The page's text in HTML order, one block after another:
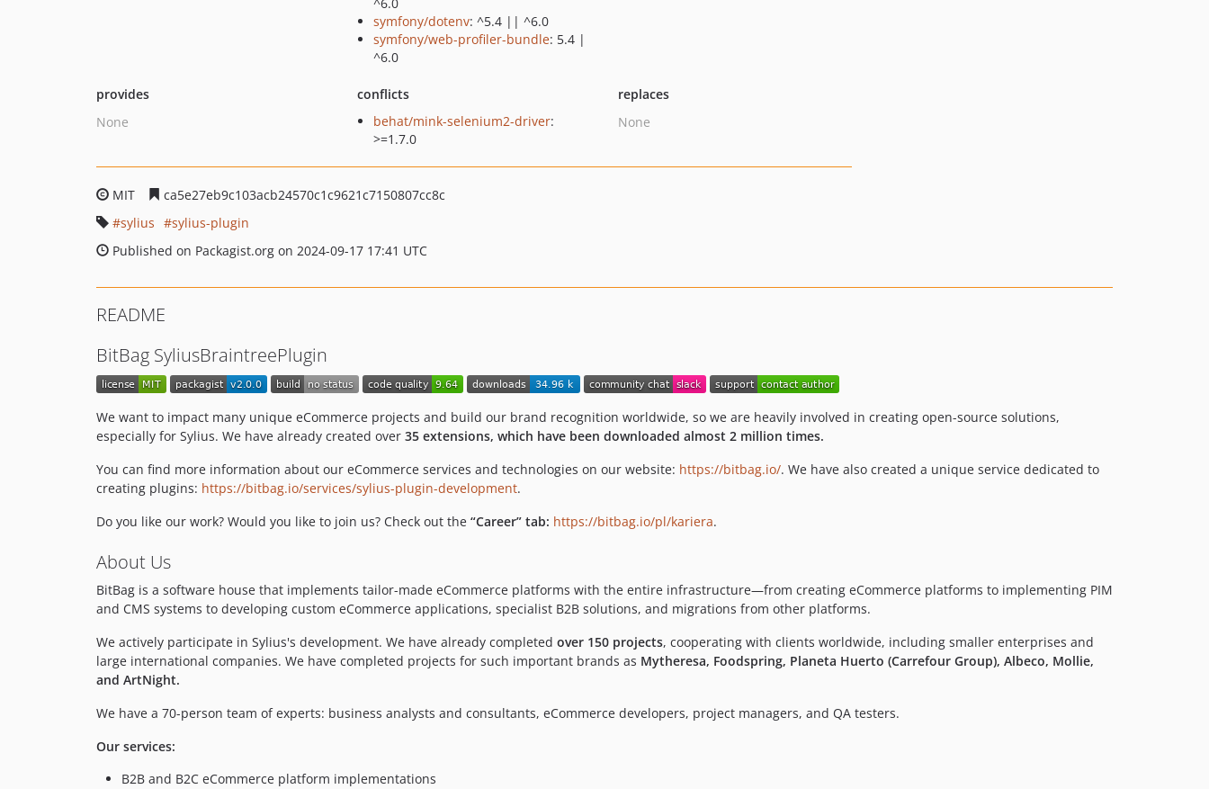
symfony/dotenv: ^5.4 || ^6.0
symfony/web-profiler-bundle: 5.4 |
^6.0
provides
None
conflicts
behat/mink-selenium2-driver:
>=1.7.0
replaces
None
MIT
ca5e27eb9c103acb24570c1c9621c7150807cc8c
sylius
sylius-plugin
Published on Packagist.org on 2024-09-17 17:41 UTC
README
BitBag SyliusBraintreePlugin
We want to impact many unique eCommerce projects and build our brand recognition worldwide, so we are heavily involved in creating open-source solutions,
especially for Sylius. We have already created over 35 extensions, which have been downloaded almost 2 million times.
You can find more information about our eCommerce services and technologies on our website: https://bitbag.io/. We have also created a unique service dedicated to
creating plugins: https://bitbag.io/services/sylius-plugin-development.
Do you like our work? Would you like to join us? Check out the “Career” tab: https://bitbag.io/pl/kariera.
About Us
BitBag is a software house that implements tailor-made eCommerce platforms with the entire infrastructure—from creating eCommerce platforms to implementing PIM
and CMS systems to developing custom eCommerce applications, specialist B2B solutions, and migrations from other platforms.
We actively participate in Sylius's development. We have already completed over 150 projects, cooperating with clients worldwide, including smaller enterprises and
large international companies. We have completed projects for such important brands as Mytheresa, Foodspring, Planeta Huerto (Carrefour Group), Albeco, Mollie,
and ArtNight.
We have a 70-person team of experts: business analysts and consultants, eCommerce developers, project managers, and QA testers.
Our services:
B2B and B2C eCommerce platform implementations